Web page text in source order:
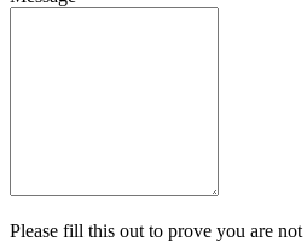
Please fill this out to prove you are not